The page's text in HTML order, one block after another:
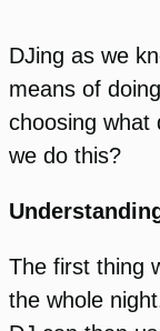
DJing as we
means of
choosing what
we do this?
The first thing
the whole